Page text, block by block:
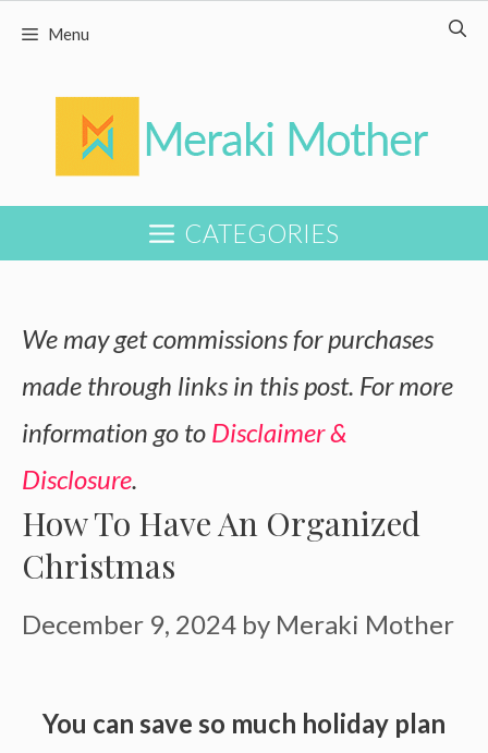
Skip
content
Menu
CATEGORIES
We may get commissions for purchases
made through links in this post. For more
information go to Disclaimer &
Disclosure.
How To Have An Organized
Christmas
December 9, 2024 by Meraki Mother
You can save so much holiday plan